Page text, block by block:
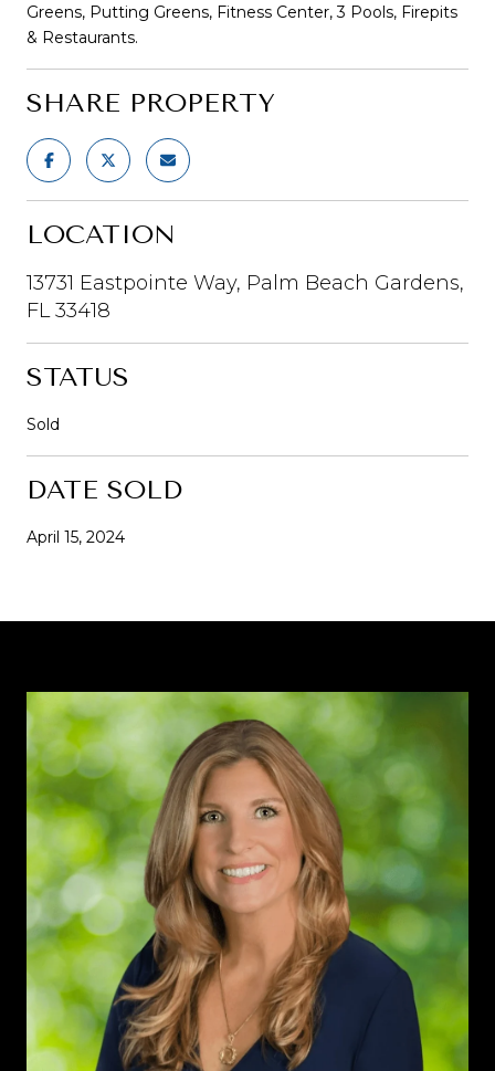
Greens, Putting Greens, Fitness Center, 3 Pools, Firepits
& Restaurants.
SHARE PROPERTY
LOCATION
13731 Eastpointe Way, Palm Beach Gardens,
FL 33418
STATUS
Sold
DATE SOLD
April 15, 2024